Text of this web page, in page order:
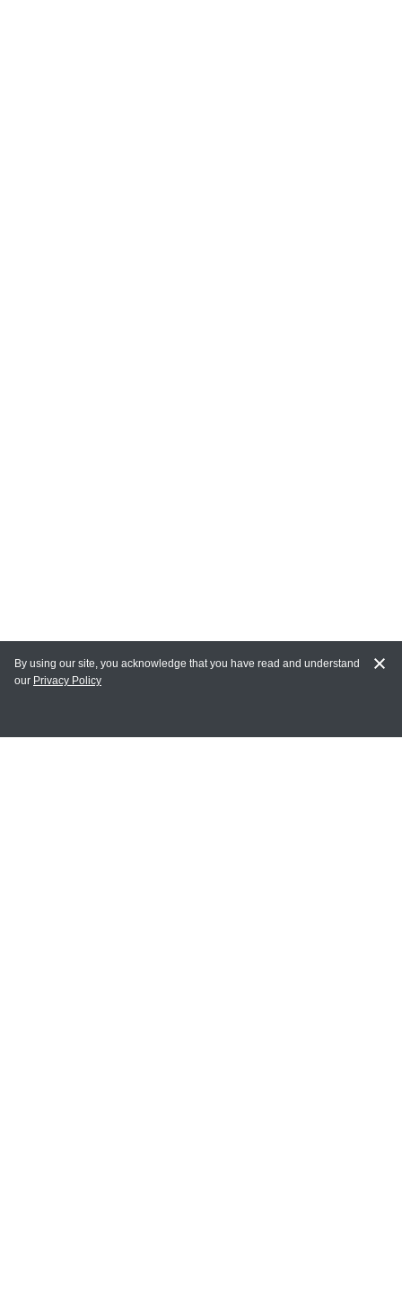
MAIN LINKS
By using our site, you acknowledge that you have read and understand
our Privacy Policy